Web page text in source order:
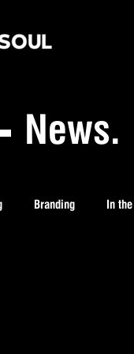
Branding In
News.